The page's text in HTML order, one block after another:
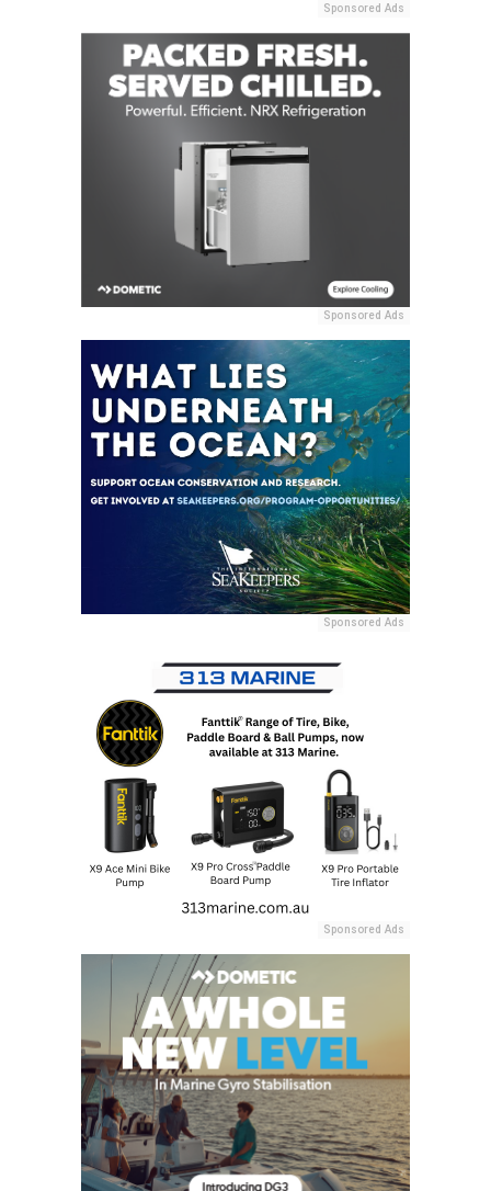
Sponsored Ads
Sponsored Ads
Sponsored Ads
Sponsored Ads